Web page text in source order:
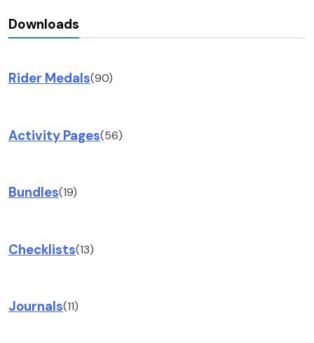
Downloads
Rider Medals(90)
Activity Pages(56)
Bundles(19)
Checklists(13)
Journals(11)